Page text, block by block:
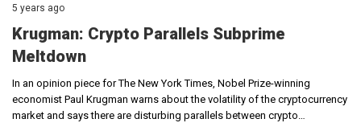
5 years ago
Krugman: Crypto Parallels Subprime
Meltdown
In an opinion piece for The New York Times, Nobel Prize-winning
economist Paul Krugman warns about the volatility of the cryptocurrency
market and says there are disturbing parallels between crypto…